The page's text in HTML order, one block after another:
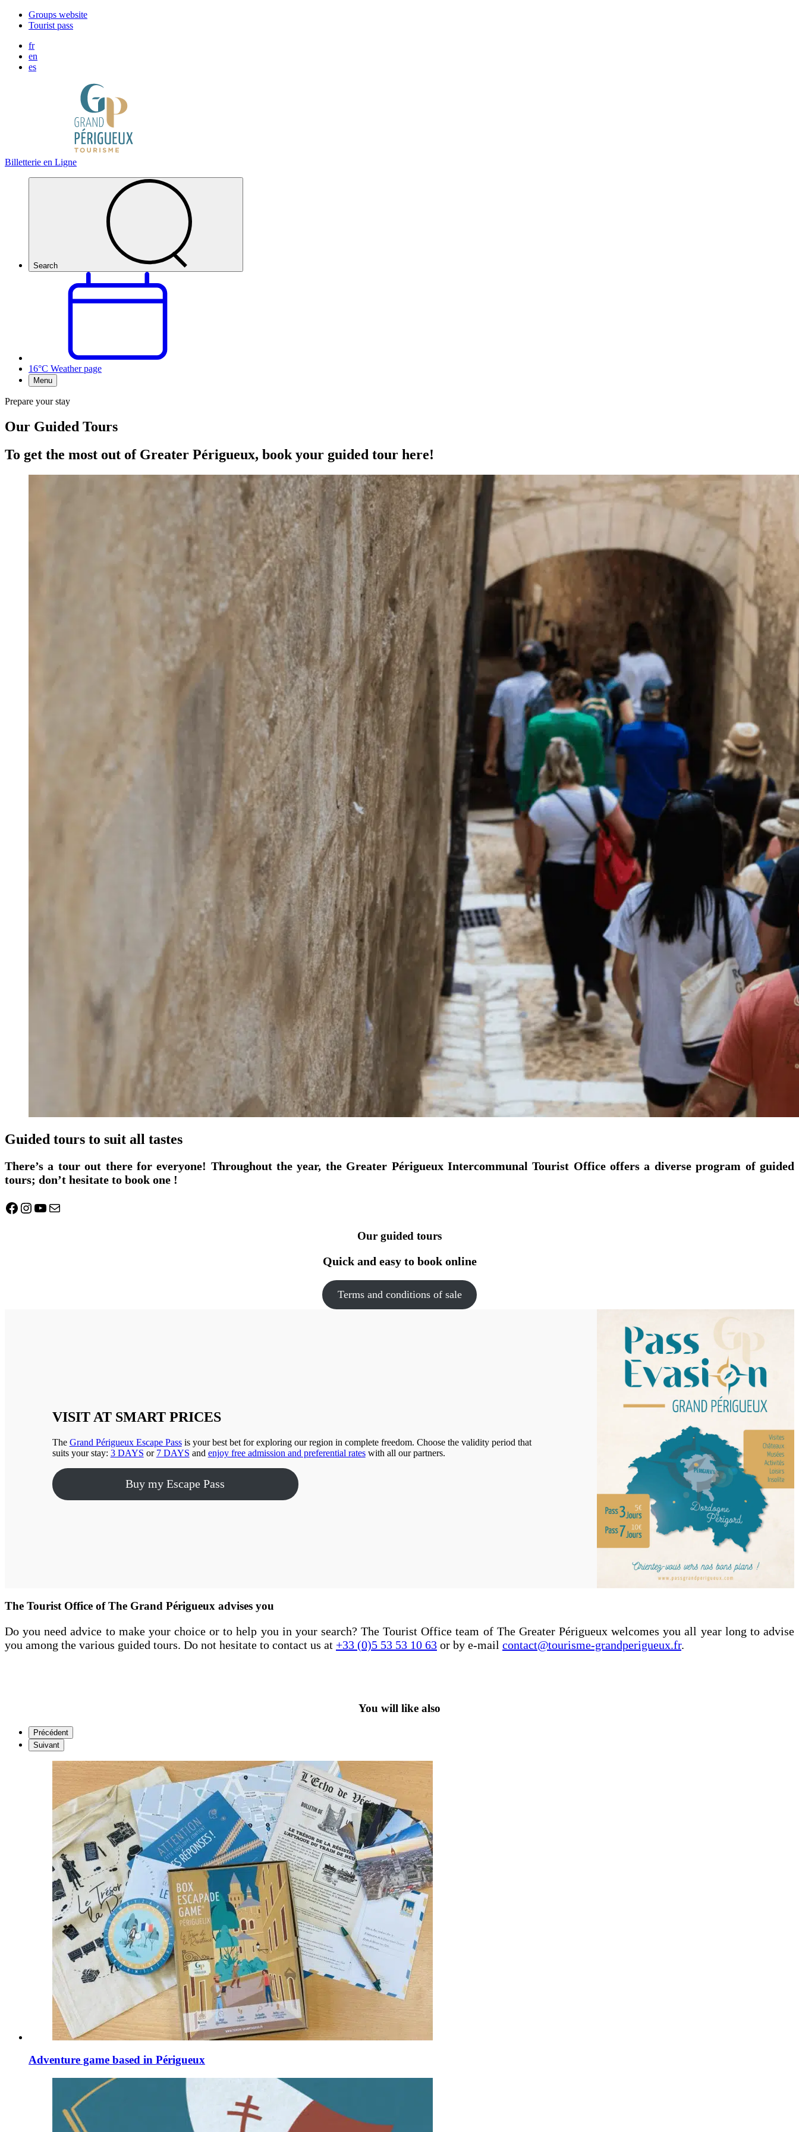
Groups website
Tourist pass
fr
en
es
Billetterie en Ligne
Search
16°C Weather page
Menu
Prepare your stay
Our Guided Tours
To get the most out of Greater Périgueux, book your guided tour here!
Guided tours to suit all tastes
There’s a tour out there for everyone! Throughout the year, the Greater Périgueux Intercommunal Tourist Office offers a diverse program of guided
tours; don’t hesitate to book one !
Facebook
Instagram
YouTube
Mail
Our guided tours
Quick and easy to book online
Terms and conditions of sale
VISIT AT SMART PRICES
The Grand Périgueux Escape Passis your best bet for exploring our region in complete freedom. Choose the validity period that
suits your stay: 3 DAYS or 7 DAYS and enjoy free admission and preferential rateswith all our partners.
Buy my Escape Pass
The Tourist Office of The Grand Périgueux advises you
Do you need advice to make your choice or to help you in your search? The Tourist Office team of The Greater Périgueux welcomes you all year long to advise
you among the various guided tours. Do not hesitate to contact us at +33 (0)5 53 53 10 63 or by e-mail contact@tourisme-grandperigueux.fr.
You will like also
Précédent
Suivant
Adventure game based in Périgueux